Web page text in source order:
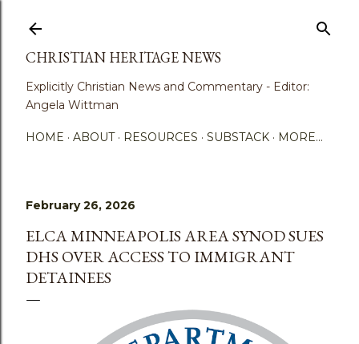
CHRISTIAN HERITAGE NEWS
Explicitly Christian News and Commentary - Editor:
Angela Wittman
HOME ABOUT RESOURCES SUBSTACK MORE…
February 26, 2026
ELCA MINNEAPOLIS AREA SYNOD SUES
DHS OVER ACCESS TO IMMIGRANT
DETAINEES